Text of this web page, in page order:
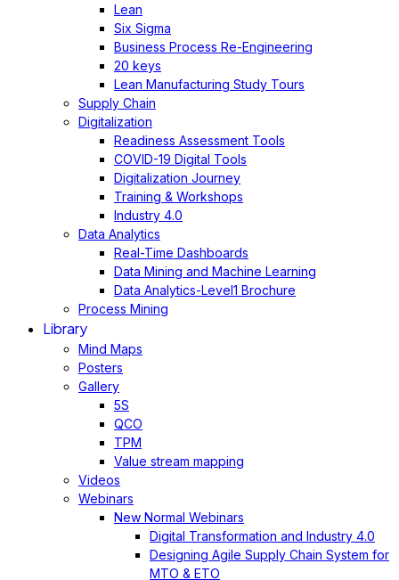
Lean
Six Sigma
Business Process Re-Engineering
20 keys
Lean Manufacturing Study Tours
Supply Chain
Digitalization
Readiness Assessment Tools
COVID-19 Digital Tools
Digitalization Journey
Training & Workshops
Industry 4.0
Data Analytics
Real-Time Dashboards
Data Mining and Machine Learning
Data Analytics-Level1 Brochure
Process Mining
Library
Mind Maps
Posters
Gallery
5S
QCO
TPM
Value stream mapping
Videos
Webinars
New Normal Webinars
Digital Transformation and Industry 4.0
Designing Agile Supply Chain System for
MTO & ETO